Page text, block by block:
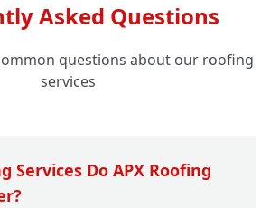
Asked Questions
questions about our roofing
services
Services Do APX Roofing